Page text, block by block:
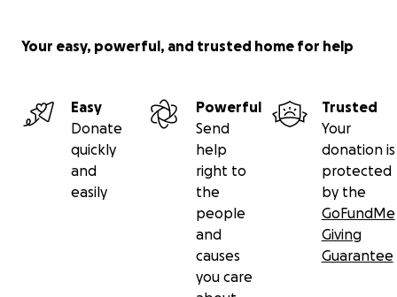
Your easy, powerful, and trusted home for help
Easy
Donate
quickly
and
easily
Powerful
Send
help
right to
the
people
and
causes
you care
Trusted
Your
donation is
protected
by the
GoFundMe
Giving
Guarantee